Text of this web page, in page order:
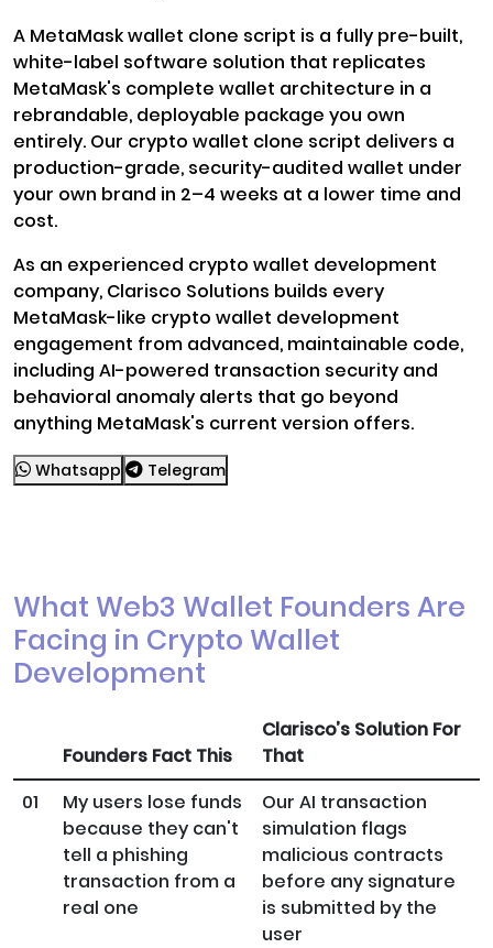
A MetaMask wallet clone script is a fully pre-built,
white-label software solution that replicates
MetaMask's complete wallet architecture in a
rebrandable, deployable package you own
entirely. Our crypto wallet clone script delivers a
production-grade, security-audited wallet under
your own brand in 2–4 weeks at a lower time and
cost.
As an experienced crypto wallet development
company, Clarisco Solutions builds every
MetaMask-like crypto wallet development
engagement from advanced, maintainable code,
including AI-powered transaction security and
behavioral anomaly alerts that go beyond
anything MetaMask's current version offers.
Whatsapp Telegram
What Web3 Wallet Founders Are
Facing in Crypto Wallet
Development
Founders Fact This
Clarisco’s Solution For
That
01
My users lose funds
because they can't
tell a phishing
transaction from a
real one
Our AI transaction
simulation flags
malicious contracts
before any signature
is submitted by the
user